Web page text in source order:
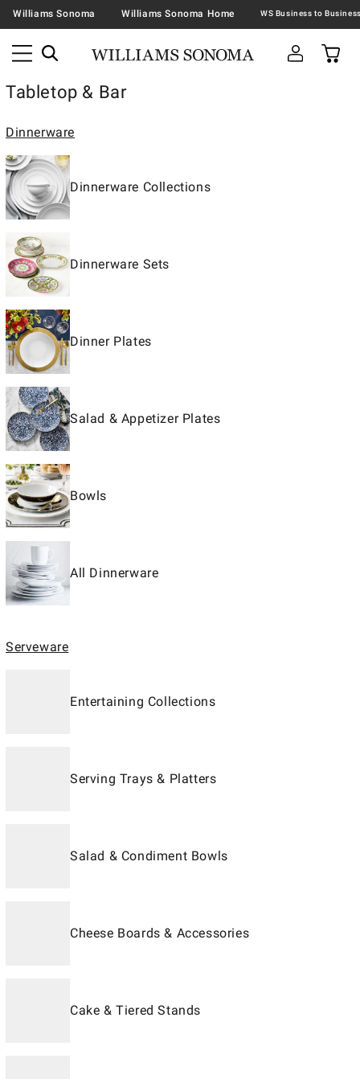
Williams Sonoma Williams Sonoma Home
Tabletop & Bar
Dinnerware
Dinnerware Collections
Dinnerware Sets
Dinner Plates
Salad & Appetizer Plates
Bowls
All Dinnerware
Serveware
Entertaining Collections
Serving Trays & Platters
Salad & Condiment Bowls
Cheese Boards & Accessories
Cake & Tiered Stands